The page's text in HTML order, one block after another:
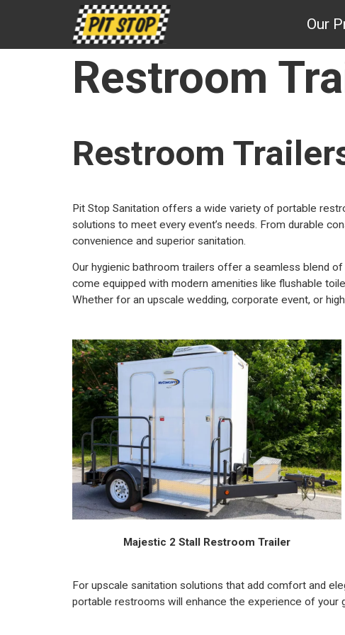
Pit
Our
Restroom
Restroom
Pit Stop Sanitation offers a wide variety of portable
solutions to meet every event’s needs. From durable
convenience and superior sanitation.
Our hygienic bathroom trailers offer a seamless blend
come equipped with modern amenities like flushable
Whether for an upscale wedding, corporate event, or
Majestic 2 Stall Restroom Trailer
For upscale sanitation solutions that add comfort and
portable restrooms will enhance the experience of your